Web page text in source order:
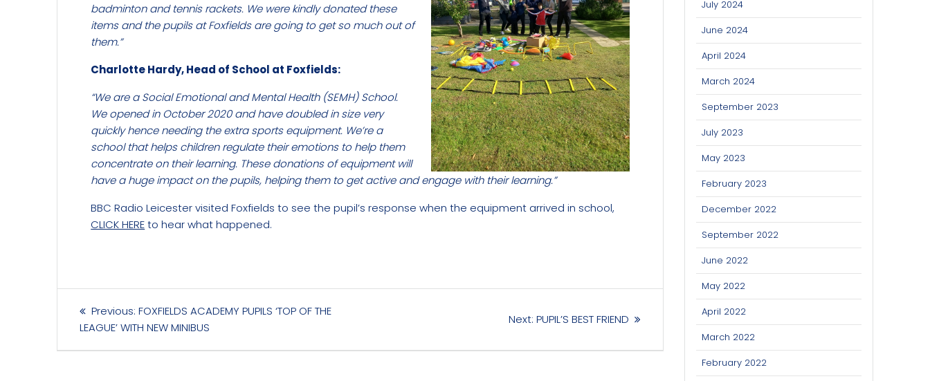
badminton and tennis rackets. We were kindly donated these
items and the pupils at Foxfields are going to get so much out of
them.”
Charlotte Hardy, Head of School at Foxfields:
“We are a Social Emotional and Mental Health (SEMH) School.
We opened in October 2020 and have doubled in size very
quickly hence needing the extra sports equipment. We’re a
school that helps children regulate their emotions to help them
concentrate on their learning. These donations of equipment will
have a huge impact on the pupils, helping them to get active and engage with their learning.”
BBC Radio Leicester visited Foxfields to see the pupil’s response when the equipment arrived in school,
CLICK HEREto hear what happened.
Post
navigation
Previous: Previous
post:
FOXFIELDS ACADEMY PUPILS ‘TOP OF THE
LEAGUE’ WITH NEW MINIBUS
Next: Next
PUPIL’S BEST FRIEND
July 2024
June 2024
April 2024
March 2024
September 2023
July 2023
May 2023
February 2023
December 2022
September 2022
June 2022
May 2022
April 2022
March 2022
February 2022